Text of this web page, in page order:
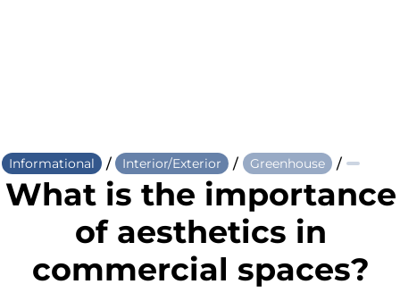
Informational / Interior/Exterior / Greenhouse /
What is the importance
of aesthetics in
commercial spaces?